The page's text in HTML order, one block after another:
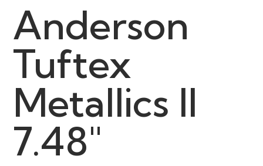
Anderson
Tuftex
Metallics II
7.48"